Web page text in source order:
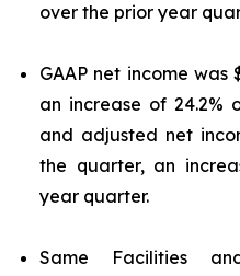
over the prior year
GAAP net income was
an increase of 24.2%
and adjusted net
the quarter, an
year quarter.
Same Facilities